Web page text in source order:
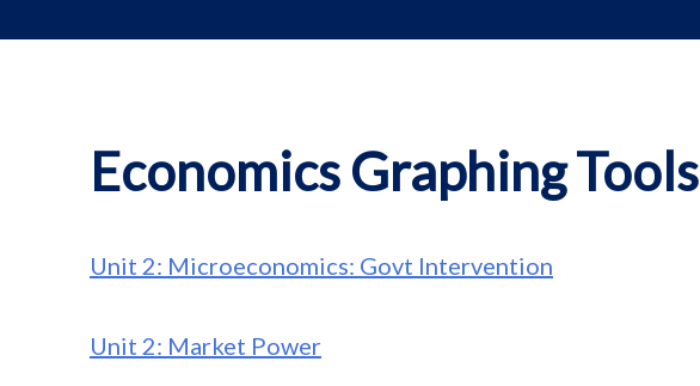
Economics Graphing Tools
Unit 2: Microeconomics: Govt Intervention
Unit 2: Market Power